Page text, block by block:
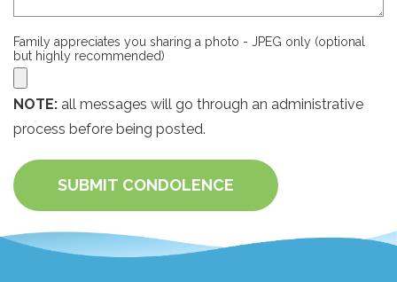
Family appreciates you sharing a photo - JPEG only (optional
but highly recommended)
NOTE: all messages will go through an administrative
process before being posted.
SUBMIT CONDOLENCE